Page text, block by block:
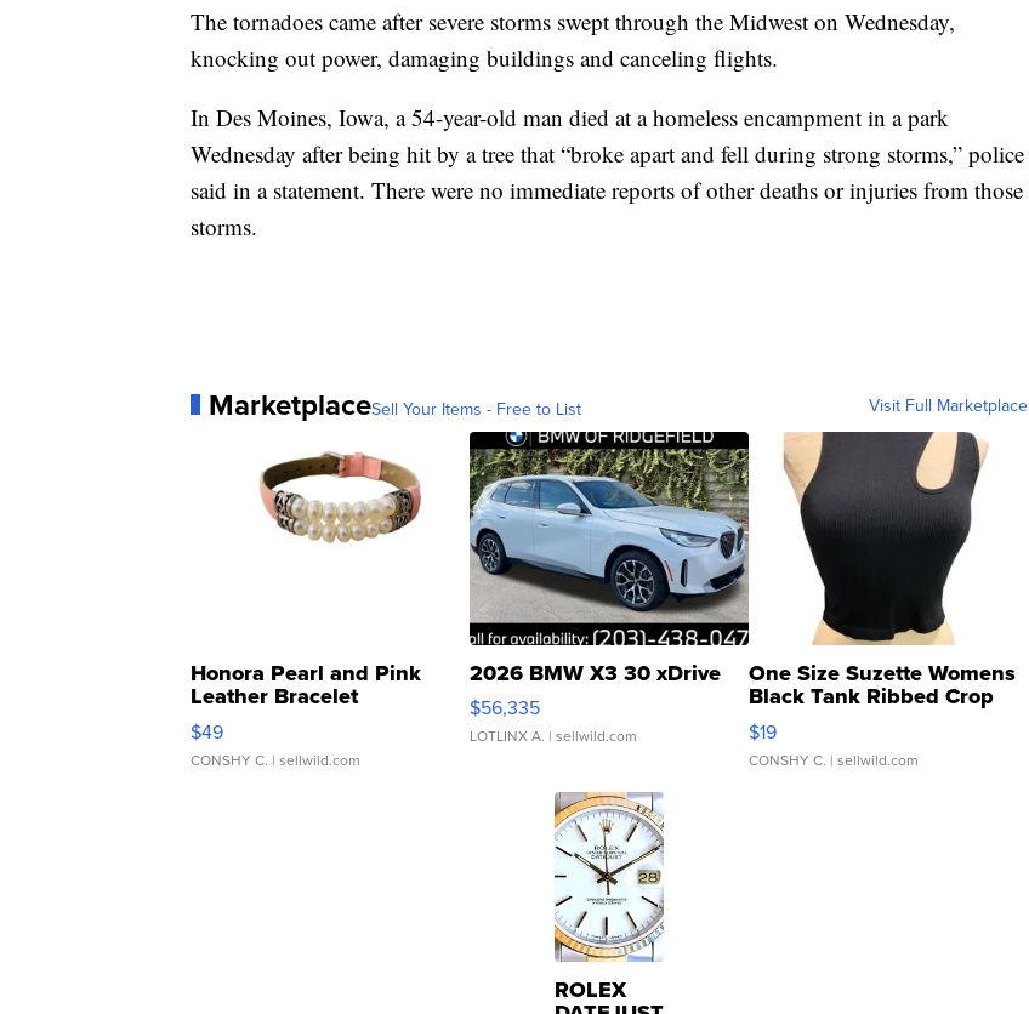
The tornadoes came after severe storms swept through the Midwest on Wednesday,
knocking out power, damaging buildings and canceling flights.
In Des Moines, Iowa, a 54-year-old man died at a homeless encampment in a park
Wednesday after being hit by a tree that “broke apart and fell during strong storms,” police
said in a statement. There were no immediate reports of other deaths or injuries from those
storms.
MarketplaceSell Your Items - Free to List Visit Full Marketplace
Honora Pearl and Pink
Leather Bracelet
Adjustable Buckle Clo...
$49
CONSHY C. | sellwild.com
2026 BMW X3 30 xDrive
$56,335
LOTLINX A. | sellwild.com
One Size Suzette Womens
Black Tank Ribbed Crop
Asymmetrical ...
$19
CONSHY C. | sellwild.com
ROLEX